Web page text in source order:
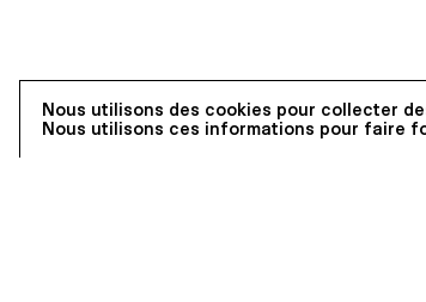
Nous utilisons des cookies pour collecter
Nous utilisons ces informations pour faire